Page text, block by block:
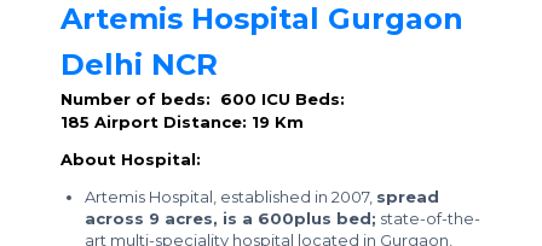
Artemis Hospital Gurgaon
Delhi NCR
Number of beds: 600 ICU Beds:
185 Airport Distance: 19 Km
About Hospital:
Artemis Hospital, established in 2007, spread
across 9 acres, is a 600plus bed; state-of-the-
art multi-speciality hospital located in Gurgaon,